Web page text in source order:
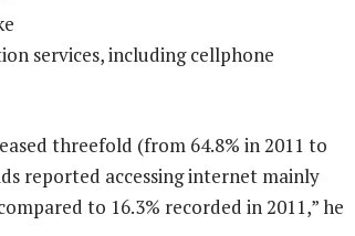
services, including cellphone
threefold (from 64.8% in 2011 to
reported accessing internet mainly
to 16.3% recorded in 2011,” he